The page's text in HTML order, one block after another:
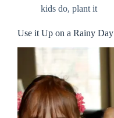
kids do, plant it
Use it Up on a Rainy Day